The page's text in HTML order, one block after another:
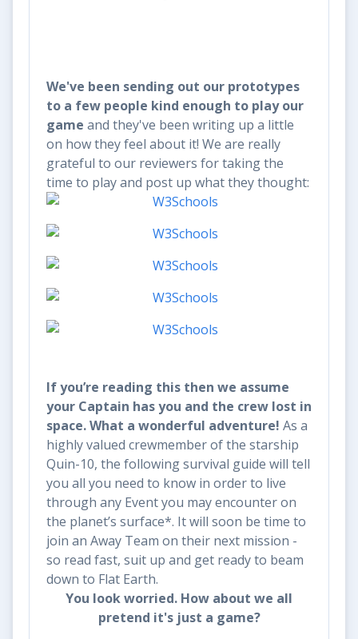
We've been sending out our prototypes
to a few people kind enough to play our
game and they've been writing up a little
on how they feel about it! We are really
grateful to our reviewers for taking the
time to play and post up what they thought:
If you’re reading this then we assume
your Captain has you and the crew lost in
space. What a wonderful adventure! As a
highly valued crewmember of the starship
Quin-10, the following survival guide will tell
you all you need to know in order to live
through any Event you may encounter on
the planet’s surface*. It will soon be time to
join an Away Team on their next mission -
so read fast, suit up and get ready to beam
down to Flat Earth.
You look worried. How about we all
pretend it's just a game?